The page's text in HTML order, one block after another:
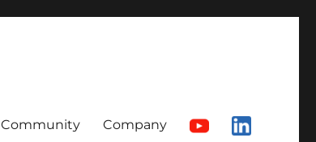
Community Company